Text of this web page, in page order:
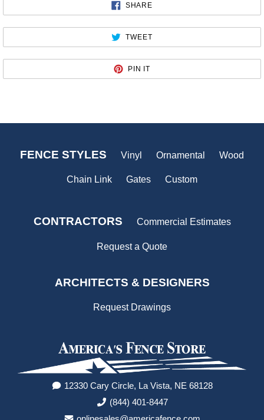
SHARE
FACEBOOK
TWEETTWEET
TWITTER
PIN IT
PINTEREST
FENCE STYLES Vinyl Ornamental Wood
Chain Link Gates Custom
CONTRACTORS Commercial Estimates
Request a Quote
ARCHITECTS & DESIGNERS
Request Drawings
12330 Cary Circle, La Vista, NE 68128
(844) 401-8447